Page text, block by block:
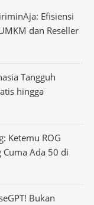
Efisiensi
dan Reseller
Tangguh
hingga
Ketemu ROG
Cuma Ada 50 di
Bukan